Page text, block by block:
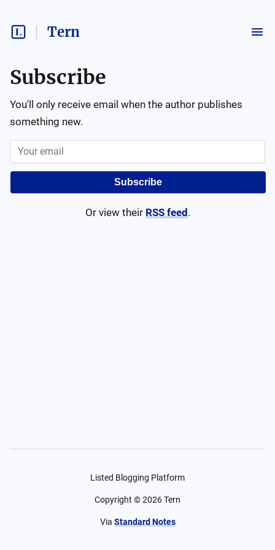
Tern
Subscribe
You'll only receive email when the author publishes
something new.
Subscribe
Or view their RSS feed .
Listed Blogging Platform
Copyright ©2026Tern
Via Standard Notes